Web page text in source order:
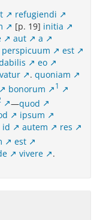
refugiendi
[p. 19] initia
aut
a
perspicuum
est
eo
. quoniam
bonorum 1
—quod
ipsum
id autem
res
est
vivere .